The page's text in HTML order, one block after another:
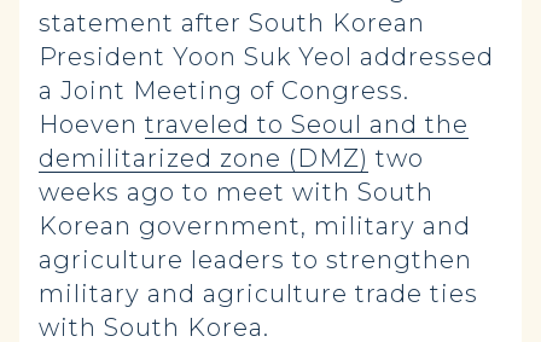
statement after South Korean
President Yoon Suk Yeol addressed
a Joint Meeting of Congress.
Hoeven traveled to Seoul and the
demilitarized zone (DMZ) two
weeks ago to meet with South
Korean government, military and
agriculture leaders to strengthen
military and agriculture trade ties
with South Korea.